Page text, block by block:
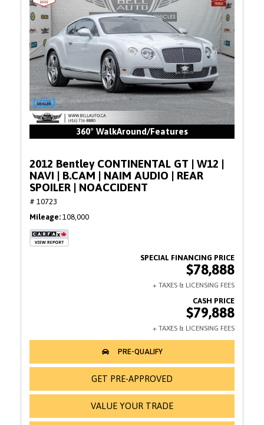
360° WalkAround/Features
2012 Bentley CONTINENTAL GT | W12 |
NAVI | B.CAM | NAIM AUDIO | REAR
SPOILER | NOACCIDENT
# 10723
Mileage 108,000
$78,888
$79,888
GET PRE-APPROVED
VALUE YOUR TRADE